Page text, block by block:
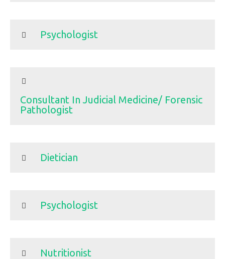
Psychologist
Consultant In Judicial Medicine/ Forensic
Pathologist
Dietician
Psychologist
Nutritionist